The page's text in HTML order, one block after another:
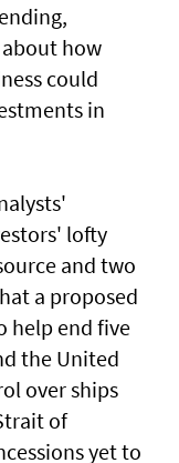
how
could
in
lofty
and two
​a proposed
help end five
the United
​over ships
of
yet to